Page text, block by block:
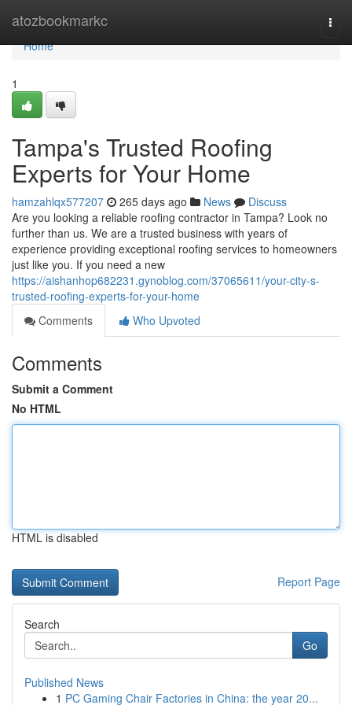
atozbookmarkc
Home
Home
1
Tampa's Trusted Roofing
Experts for Your Home
hamzahlqx577207 265 days ago News
Discuss
Are you looking a reliable roofing contractor in Tampa? Look no
further than us. We are a trusted business with years of
experience providing exceptional roofing services to homeowners
just like you. If you need a new
https://aishanhop682231.gynoblog.com/37065611/your-city-s-
trusted-roofing-experts-for-your-home
Comments
Who Upvoted
Comments
Submit a Comment
No HTML
HTML is disabled
Report Page
Search
Go
Published News
1 PC Gaming Chair Factories in China: the year 20...